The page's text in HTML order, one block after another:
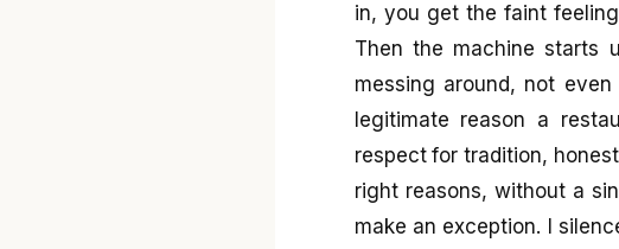
in, you get the faint
Then the machine starts
messing around, not
legitimate reason a
respect for tradition,
right reasons, without a
make an exception. I